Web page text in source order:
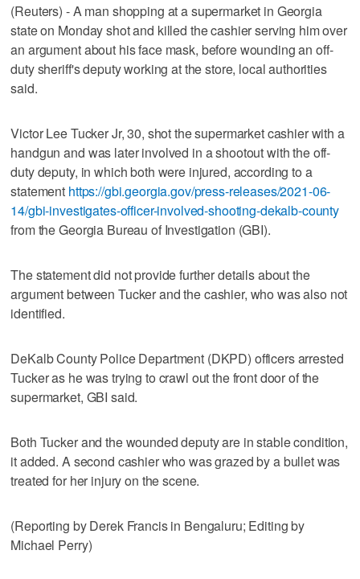
(Reuters) - A man shopping at a supermarket in Georgia
state on Monday shot and killed the cashier serving him over
an argument about his face mask, before wounding an off-
duty sheriff's deputy working at the store, local authorities
said.
Victor Lee Tucker Jr, 30, shot the supermarket cashier with a
handgun and was later involved in a shootout with the off-
duty deputy, in which both were injured, according to a
statement https://gbi.georgia.gov/press-releases/2021-06-
14/gbi-investigates-officer-involved-shooting-dekalb-county
from the Georgia Bureau of Investigation (GBI).
The statement did not provide further details about the
argument between Tucker and the cashier, who was also not
identified.
DeKalb County Police Department (DKPD) officers arrested
Tucker as he was trying to crawl out the front door of the
supermarket, GBI said.
Both Tucker and the wounded deputy are in stable condition,
it added. A second cashier who was grazed by a bullet was
treated for her injury on the scene.
(Reporting by Derek Francis in Bengaluru; Editing by
Michael Perry)